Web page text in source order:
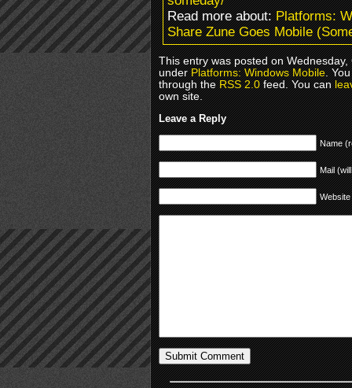
Read more about:Platforms:
Share Zune Goes Mobile
This entry was posted on
underPlatforms: Windows Mobile.
through theRSS 2.0feed. You can
own site.
Leave a Reply
Name
Mail
Website